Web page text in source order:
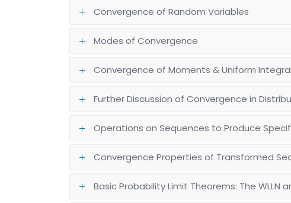
Convergence of Random Variables
Modes of Convergence
Convergence of Moments & Uniform
Further Discussion of Convergence in
Operations on Sequences to Produce
Convergence Properties of Transformed
Basic Probability Limit Theorems: The WLLN